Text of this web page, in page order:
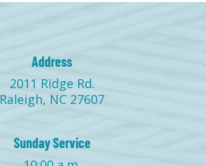
Address
2011 Ridge Rd.
Raleigh, NC 27607
Sunday Service